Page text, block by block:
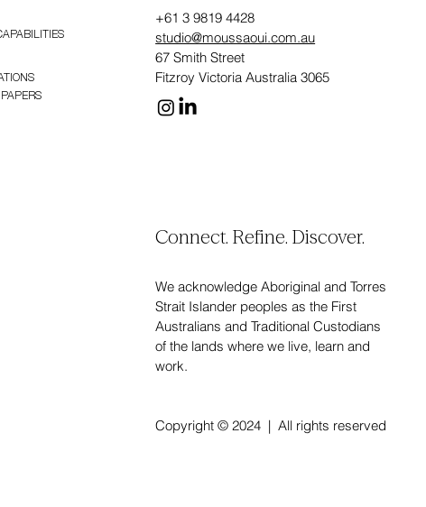
+61 3 9819 4428
studio@moussaoui.com.au
67 Smith Street
Fitzroy Victoria Australia 3065
Connect. Refine. Discover.
We acknowledge Aboriginal and Torres
Strait Islander peoples as the First
Australians and Traditional Custodians
of the lands where we live, learn and
work.
Copyright © 2024 | All rights reserved